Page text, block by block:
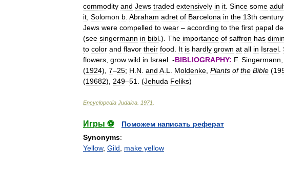
commodity and Jews traded extensively in it Since some
it Solomon b Abraham adret of Barcelona in the 13th century
Jews were compelled to wear – according to the first papal
(see singermann in bibl .). The importance of saffron has
to color and flavor their food It is hardly grown at all in Israel
flowers grow wild in Israel . -BIBLIOGRAPHY: F. Singermann
(1924), 7–25; H N and A L Moldenke Plants of the Bible (
(19682), 249–51 . (Jehuda Feliks)
Encyclopedia Judaica 1971
Игры ⚽
Поможем написать реферат
Synonyms:
Yellow, Gild make yellow